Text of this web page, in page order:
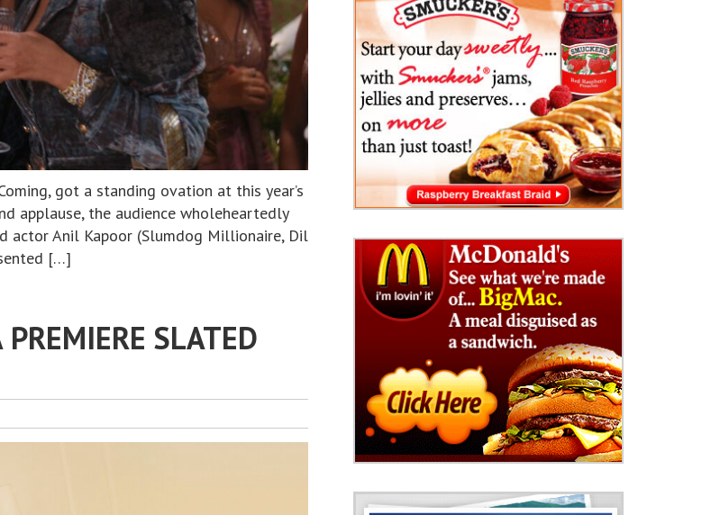
got a standing ovation at this year’s
applause, the audience wholeheartedly
actor Anil Kapoor (Slumdog Millionaire, Dil
[…]
SLATED